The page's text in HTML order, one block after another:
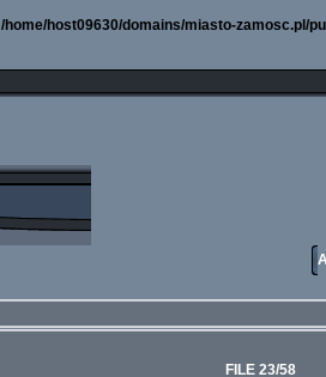
/home/host09630/domains/miasto-zamosc.pl/
FILE 23/58